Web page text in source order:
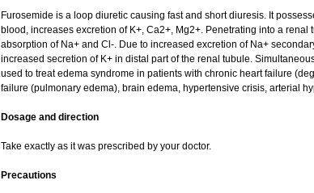
Furosemide is a loop diuretic causing fast and short diuresis. It
blood, increases excretion of K+, Ca2+, Mg2+. Penetrating into a
absorption of Na+ and Cl-. Due to increased excretion of Na+
increased secretion of K+ in distal part of the renal tubule.
used to treat edema syndrome in patients with chronic heart failure
failure (pulmonary edema), brain edema, hypertensive crisis, arterial
Dosage and direction
Take exactly as it was prescribed by your doctor.
Precautions